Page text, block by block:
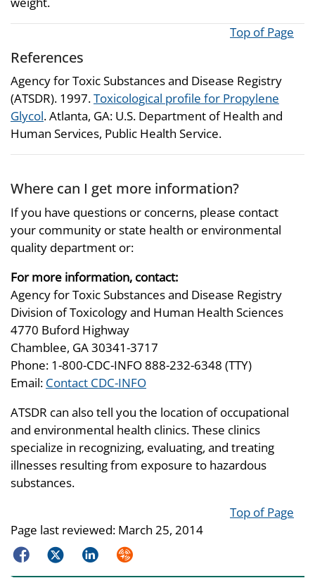
Top of Page
References
Agency for Toxic Substances and Disease Registry
(ATSDR). 1997.Toxicological profile for Propylene
Glycol. Atlanta, GA: U.S. Department of Health and
Human Services, Public Health Service.
Where can I get more information?
If you have questions or concerns, please contact
your community or state health or environmental
quality department or:
For more information, contact:
Agency for Toxic Substances and Disease Registry
Division of Toxicology and Human Health Sciences
4770 Buford Highway
Chamblee, GA 30341-3717
Phone: 1-800-CDC-INFO 888-232-6348 (TTY)
Email: Contact CDC-INFO
ATSDR can also tell you the location of occupational
and environmental health clinics. These clinics
specialize in recognizing, evaluating, and treating
illnesses resulting from exposure to hazardous
substances.
Top of Page
Page last reviewed: March 25, 2014
FacebookTwitterLinkedInSyndicate